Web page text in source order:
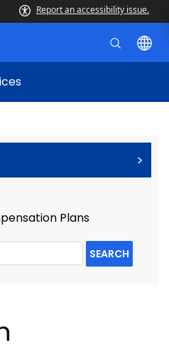
Report an accessibility issue.
>
Plans
SEARCH